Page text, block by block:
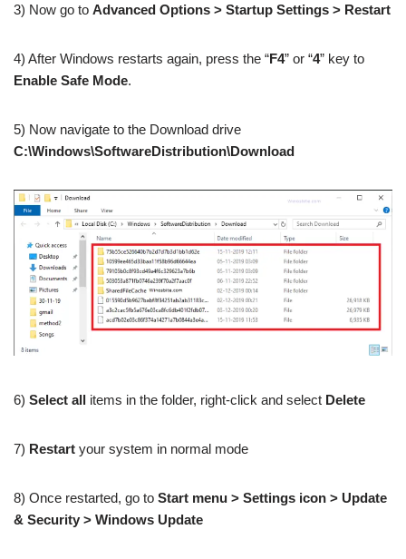
3) Now go to Advanced Options > Startup Settings > Restart
4) After Windows restarts again, press the “F4” or “4” key to
Enable Safe Mode.
5) Now navigate to the Download drive
C:\Windows\SoftwareDistribution\Download
6) Select all items in the folder, right-click and select Delete
7) Restart your system in normal mode
8) Once restarted, go to Start menu > Settings icon > Update
& Security > Windows Update